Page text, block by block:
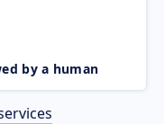
by a human